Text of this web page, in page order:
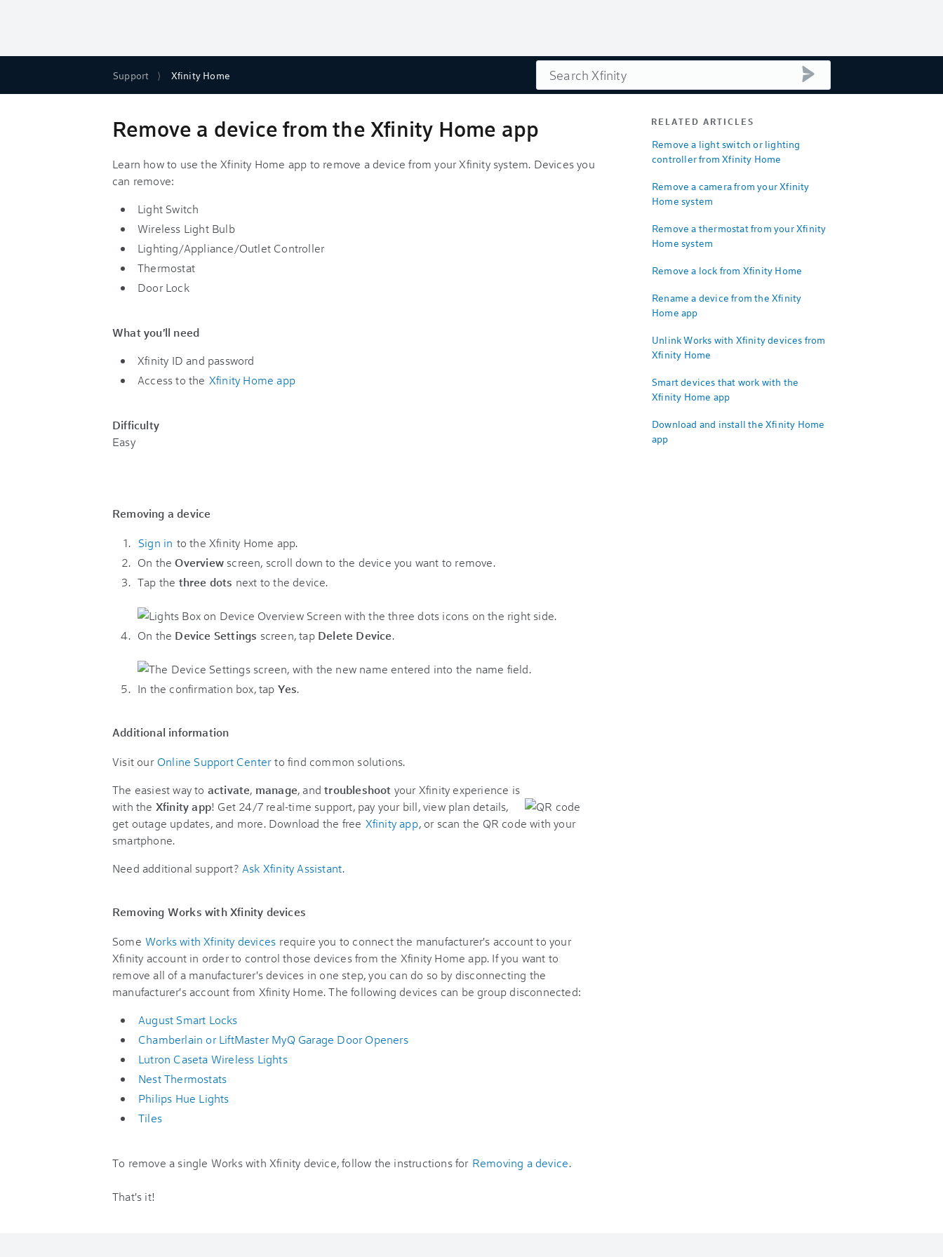
Support Xfinity Home Search
Remove a device from the Xfinity Home app
Learn how to use the Xfinity Home app to remove a device from your Xfinity system. Devices you
can remove:
Light Switch
Wireless Light Bulb
Lighting/Appliance/Outlet Controller
Thermostat
Door Lock
What you'll need
Xfinity ID and password
Access to the Xfinity Home app
Difficulty
Easy
Removing a device
Sign in to the Xfinity Home app.
On theOverview screen, scroll down to the device you want to remove.
Tap the three dots next to the device.
On the Device Settings screen, tap Delete Device.
In the confirmation box, tap Yes.
Additional information
Visit our Online Support Center to find common solutions.
The easiest way to activate, manage, andtroubleshoot your Xfinity experience is
with the Xfinity app! Get 24/7 real-time support, pay your bill, view plan details,
get outage updates, and more. Download the free Xfinity app, or scan the QR code with your
smartphone.
Need additional support? Ask Xfinity Assistant.
Removing Works with Xfinity devices
Some Works with Xfinity devices require you to connect the manufacturer's account to your
Xfinity account in order to control those devices from the Xfinity Home app. If you want to
remove all of a manufacturer's devices in one step, you can do so by disconnecting the
manufacturer's account from Xfinity Home. The following devices can be group disconnected:
August Smart Locks
Chamberlain or LiftMaster MyQ Garage Door Openers
Lutron Caseta Wireless Lights
Nest Thermostats
Philips Hue Lights
Tiles
To remove a single Works with Xfinity device, follow the instructions for Removing a device.
That's it!
RELATED ARTICLES
Remove a light switch or lighting
controller from Xfinity Home
Remove a camera from your Xfinity
Home system
Remove a thermostat from your Xfinity
Home system
Remove a lock from Xfinity Home
Rename a device from the Xfinity
Home app
Unlink Works with Xfinity devices from
Xfinity Home
Smart devices that work with the
Xfinity Home app
Download and install the Xfinity Home
app